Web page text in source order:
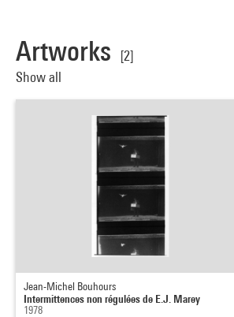
Artworks
[2]
Show all
Jean-Michel Bouhours
Intermittences non régulées de E.J. Marey
1978